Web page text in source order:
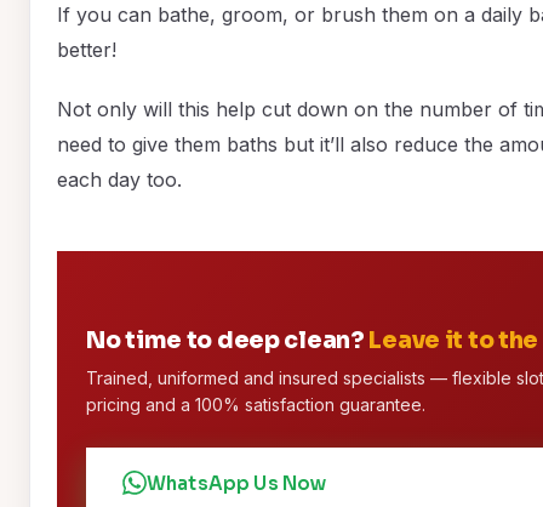
If you can bathe, groom, or brush them on a daily
better!
Not only will this help cut down on the number of
need to give them baths but it’ll also reduce the
each day too.
No time to deep clean? Leave it to
Trained, uniformed and insured specialists — flexible
pricing and a 100% satisfaction guarantee.
WhatsApp Us Now